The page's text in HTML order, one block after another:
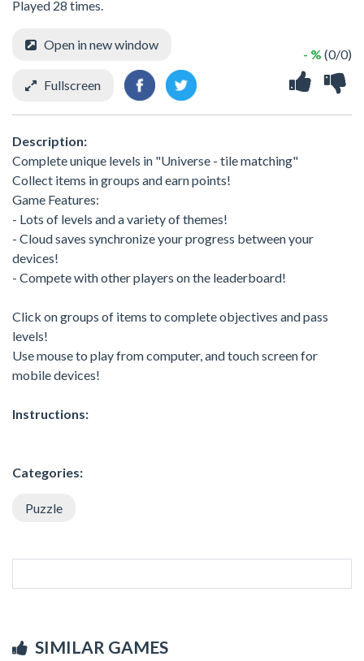
Played 28 times.
- % (0/0)
Open in new window
Fullscreen
Description:
Complete unique levels in "Universe - tile matching"
Collect items in groups and earn points!
Game Features:
- Lots of levels and a variety of themes!
- Cloud saves synchronize your progress between your
devices!
- Compete with other players on the leaderboard!
Click on groups of items to complete objectives and pass
levels!
Use mouse to play from computer, and touch screen for
mobile devices!
Instructions:
Categories:
Puzzle
SIMILAR GAMES